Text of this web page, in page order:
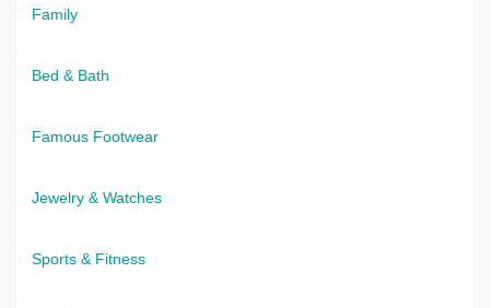
Family
Bed & Bath
Famous Footwear
Jewelry & Watches
Sports & Fitness